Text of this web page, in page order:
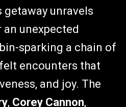
getaway unravels
unexpected
sparking a chain of
encounters that
and joy. The
, Corey Cannon,